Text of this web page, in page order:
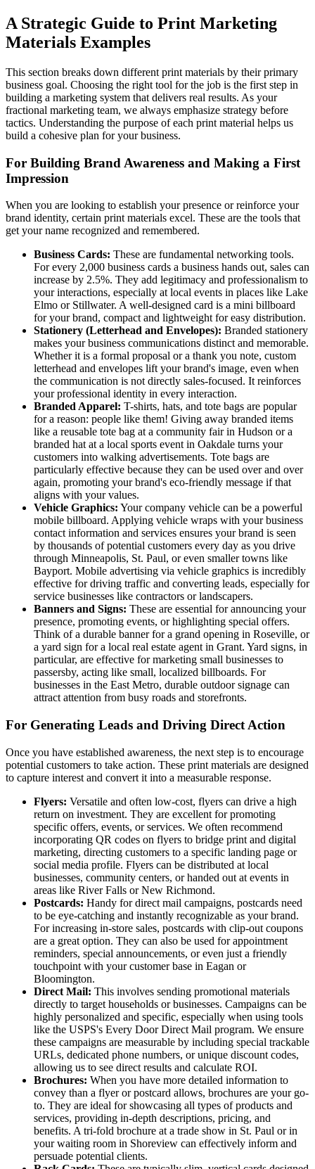
A Strategic Guide to Print Marketing
Materials Examples
This section breaks down different print materials by their primary
business goal. Choosing the right tool for the job is the first step in
building a marketing system that delivers real results. As your
fractional marketing team, we always emphasize strategy before
tactics. Understanding the purpose of each print material helps us
build a cohesive plan for your business.
For Building Brand Awareness and Making a First
Impression
When you are looking to establish your presence or reinforce your
brand identity, certain print materials excel. These are the tools that
get your name recognized and remembered.
Business Cards: These are fundamental networking tools.
For every 2,000 business cards a business hands out, sales can
increase by 2.5%. They add legitimacy and professionalism to
your interactions, especially at local events in places like Lake
Elmo or Stillwater. A well-designed card is a mini billboard
for your brand, compact and lightweight for easy distribution.
Stationery (Letterhead and Envelopes): Branded stationery
makes your business communications distinct and memorable.
Whether it is a formal proposal or a thank you note, custom
letterhead and envelopes lift your brand's image, even when
the communication is not directly sales-focused. It reinforces
your professional identity in every interaction.
Branded Apparel: T-shirts, hats, and tote bags are popular
for a reason: people like them! Giving away branded items
like a reusable tote bag at a community fair in Hudson or a
branded hat at a local sports event in Oakdale turns your
customers into walking advertisements. Tote bags are
particularly effective because they can be used over and over
again, promoting your brand's eco-friendly message if that
aligns with your values.
Vehicle Graphics: Your company vehicle can be a powerful
mobile billboard. Applying vehicle wraps with your business
contact information and services ensures your brand is seen
by thousands of potential customers every day as you drive
through Minneapolis, St. Paul, or even smaller towns like
Bayport. Mobile advertising via vehicle graphics is incredibly
effective for driving traffic and converting leads, especially for
service businesses like contractors or landscapers.
Banners and Signs: These are essential for announcing your
presence, promoting events, or highlighting special offers.
Think of a durable banner for a grand opening in Roseville, or
a yard sign for a local real estate agent in Grant. Yard signs, in
particular, are effective for marketing small businesses to
passersby, acting like small, localized billboards. For
businesses in the East Metro, durable outdoor signage can
attract attention from busy roads and storefronts.
For Generating Leads and Driving Direct Action
Once you have established awareness, the next step is to encourage
potential customers to take action. These print materials are designed
to capture interest and convert it into a measurable response.
Flyers: Versatile and often low-cost, flyers can drive a high
return on investment. They are excellent for promoting
specific offers, events, or services. We often recommend
incorporating QR codes on flyers to bridge print and digital
marketing, directing customers to a specific landing page or
social media profile. Flyers can be distributed at local
businesses, community centers, or handed out at events in
areas like River Falls or New Richmond.
Postcards: Handy for direct mail campaigns, postcards need
to be eye-catching and instantly recognizable as your brand.
For increasing in-store sales, postcards with clip-out coupons
are a great option. They can also be used for appointment
reminders, special announcements, or even just a friendly
touchpoint with your customer base in Eagan or
Bloomington.
Direct Mail: This involves sending promotional materials
directly to target households or businesses. Campaigns can be
highly personalized and specific, especially when using tools
like the USPS's Every Door Direct Mail program. We ensure
these campaigns are measurable by including special trackable
URLs, dedicated phone numbers, or unique discount codes,
allowing us to see direct results and calculate ROI.
Brochures: When you have more detailed information to
convey than a flyer or postcard allows, brochures are your go-
to. They are ideal for showcasing all types of products and
services, providing in-depth descriptions, pricing, and
benefits. A tri-fold brochure at a trade show in St. Paul or in
your waiting room in Shoreview can effectively inform and
persuade potential clients.